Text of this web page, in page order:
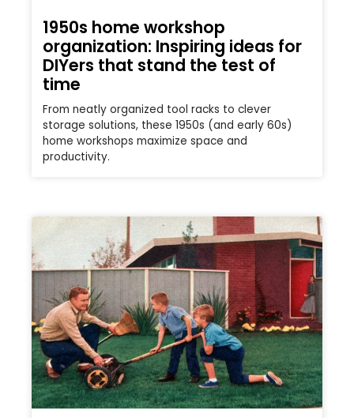
1950s home workshop
organization: Inspiring ideas for
DIYers that stand the test of
time
From neatly organized tool racks to clever
storage solutions, these 1950s (and early 60s)
home workshops maximize space and
productivity.